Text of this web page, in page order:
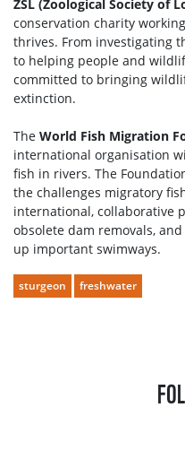
ZSL (Zoological Society of
conservation charity
thrives. From investigating
to helping people and
committed to bringing
extinction.
The World Fish Migration
international organisation
fish in rivers. The
the challenges migratory
international, collaborative
obsolete dam removals,
up important swimways.
sturgeon freshwater